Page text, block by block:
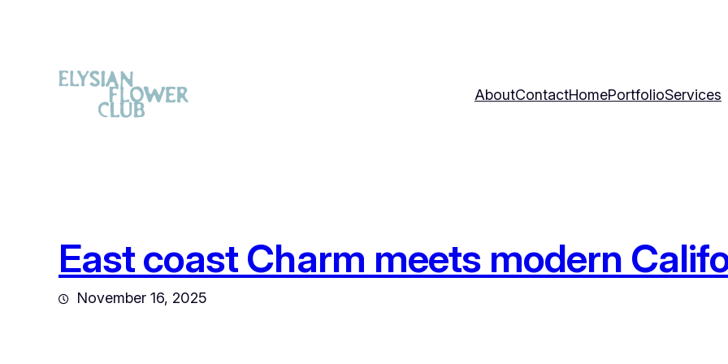
AboutContactHomePortfolioServices
East coast Charm meets modern
November 16, 2025